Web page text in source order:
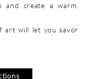
create a warm,
art will let you savor